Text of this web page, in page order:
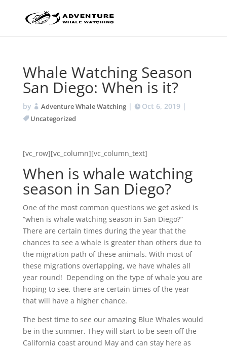
Whale Watching Season
San Diego: When is it?
by Adventure Whale Watching| Oct 6, 2019|
Uncategorized
[vc_row][vc_column][vc_column_text]
When is whale watching
season in San Diego?
One of the most common questions we get asked is
“when is whale watching season in San Diego?”
There are certain times during the year that the
chances to see a whale is greater than others due to
the migration path of these animals. With most of
these migrations overlapping, we have whales all
year round! Depending on the type of whale you are
hoping to see, there are certain times of the year
that will have a higher chance.
The best time to see our amazing Blue Whales would
be in the summer. They will start to be seen off the
California coast around May and can stay here as